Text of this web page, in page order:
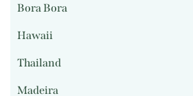
Bora Bora
Hawaii
Thailand
Madeira